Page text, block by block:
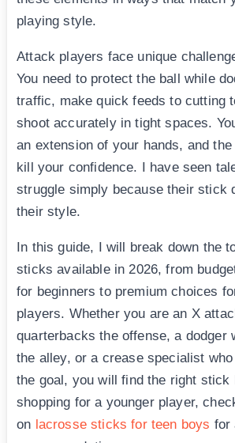
playing style.
Attack players face unique
You need to protect the ball while
traffic, make quick feeds to cutting
shoot accurately in tight spaces.
an extension of your hands, and
kill your confidence. I have seen
struggle simply because their stick
their style.
In this guide, I will break down the
sticks available in 2026, from
for beginners to premium choices
players. Whether you are an X
quarterbacks the offense, a dodger
the alley, or a crease specialist
the goal, you will find the right stick
shopping for a younger player,
on lacrosse sticks for teen boys for